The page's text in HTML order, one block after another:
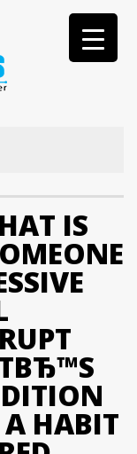
IS
HABIT